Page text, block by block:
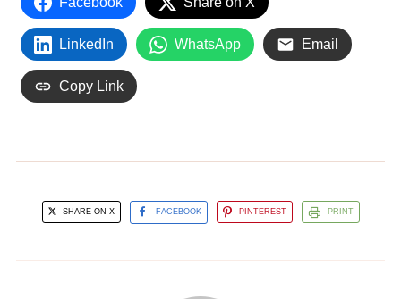
LinkedIn WhatsApp Email
Copy Link
SHARE ON X FACEBOOK PINTEREST PRINT